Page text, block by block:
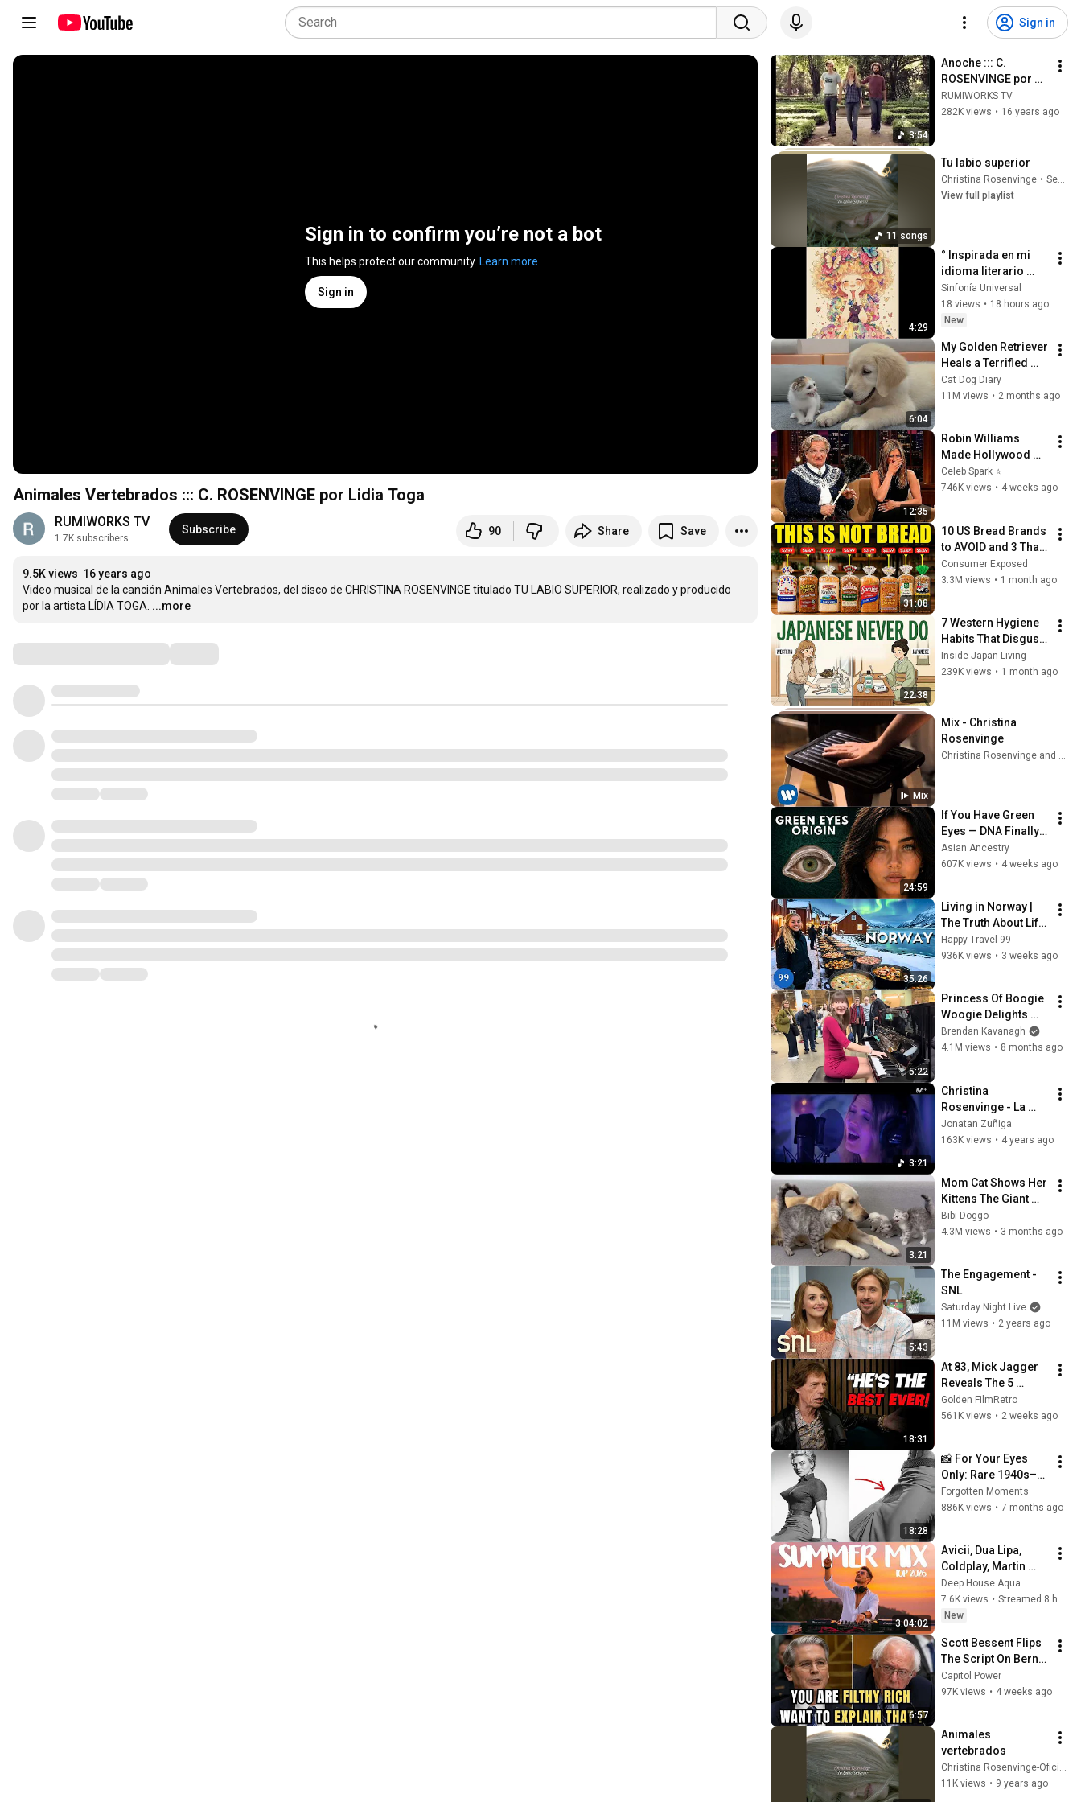
Sign in
Sign in to confirm you’re not a bot
This helps protect our community. Learn more
Sign in
Animales Vertebrados ::: C. ROSENVINGE por Lidia Toga
RUMIWORKS TV
1.7K subscribers
Subscribe 90 Share Save
9.5K views 16 years ago
Video musical de la canción Animales Vertebrados, del disco de CHRISTINA ROSENVINGE titulado TU LABIO SUPERIOR, realizado y producido
por la artista LÍDIA TOGA. ...more
3:54
Anoche ::: C.
ROSENVINGE por M.
CAMPAÑA y T.
BENET
RUMIWORKS TV
282K views • 16 years ago
11 songs
Tu labio superior
Christina Rosenvinge •
Sep 23, 2025
View full playlist
4:29
° Inspirada en mi
idioma literario
propio se crea la
canción "Música".
Sinfonía Universal
18 views • 18 hours ago
New
6:04
My Golden Retriever
Heals a Terrified
Rescue Kitten in
Just 3 Meetings!
Cat Dog Diary
11M views • 2 months ago
12:35
Robin Williams
Made Hollywood
Stars Lose Control
and Go Off-Script
Celeb Spark ⭐
746K views • 4 weeks ago
31:08
10 US Bread Brands
to AVOID and 3 That
Are Actually Safe
Consumer Exposed
3.3M views • 1 month ago
22:38
7 Western Hygiene
Habits That Disgust
Japanese People —
Stop Doing These
Inside Japan Living
239K views • 1 month ago
Mix
Mix - Christina
Rosenvinge
Christina Rosenvinge and more
24:59
If You Have Green
Eyes — DNA Finally
Revealed Where
They Really Come
Asian Ancestry
607K views • 4 weeks ago
35:26
Living in Norway |
The Truth About Life
in the World's
Richest and Most
Happy Travel 99
936K views • 3 weeks ago
5:22
Princess Of Boogie
Woogie Delights
Everyone
Brendan Kavanagh
4.1M views • 8 months ago
3:21
Christina
Rosenvinge - La
Gata Bajo La Lluvia
Jonatan Zuñiga
163K views • 4 years ago
3:21
Mom Cat Shows Her
Kittens The Giant
Golden Retriever Is
Safe
Bibi Doggo
4.3M views • 3 months ago
5:43
The Engagement -
SNL
Saturday Night Live
11M views • 2 years ago
18:31
At 83, Mick Jagger
Reveals The 5
People He Loved
The Most
Golden FilmRetro
561K views • 2 weeks ago
18:28
📸 For Your Eyes
Only: Rare 1940s–
1980s Celebrity
Photos Hidden for
Forgotten Moments
886K views • 7 months ago
3:04:02
Avicii, Dua Lipa,
Coldplay, Martin
Garrix & Kygo, The
Chainsmokers Style
- SUMMER DEEP
Deep House Aqua
7.6K views •
Streamed 8 hours ago
New
6:57
Scott Bessent Flips
The Script On Bernie
Sanders With One
Biden Question
Capitol Power
97K views • 4 weeks ago
Animales
vertebrados
Christina Rosenvinge-Oficial
11K views • 9 years ago